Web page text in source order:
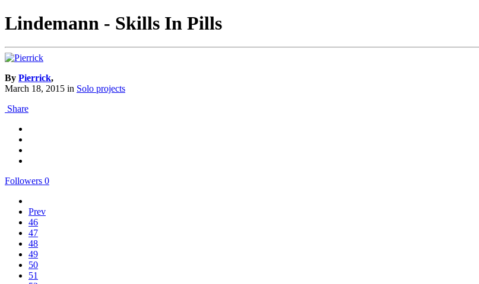
Lindemann - Skills In Pills
By Pierrick,
March 18, 2015 in Solo projects
Share
Followers 0
Prev
46
47
48
49
50
51